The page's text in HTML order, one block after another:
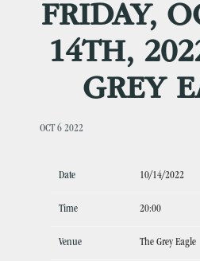
FRIDAY,
14TH,
GREY
OCT 6 2022
Date 10/14/2022
Time 20:00
Venue The Grey Eagle